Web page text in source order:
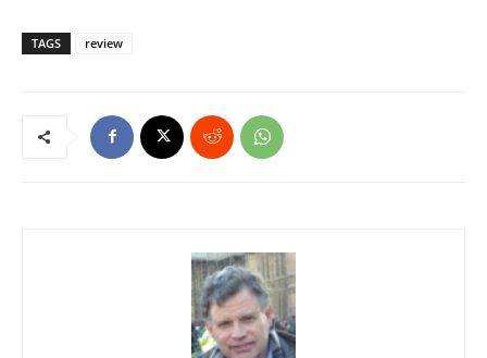
TAGS review